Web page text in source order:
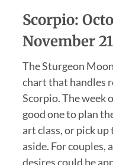
Scorpio:
November 21
The Sturgeon
chart that handles
Scorpio. The week
good one to plan
art class, or pick
aside. For couples,
desires could be